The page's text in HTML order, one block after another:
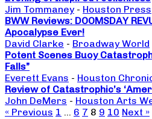
Jim Tommaney - Houston Press
BWW Reviews: DOOMSDAY
Apocalypse Ever!
David Clarke - Broadway World
Potent Scenes Buoy
Falls”
Everett Evans - Houston
Review of Catastrophic’s
John DeMers - Houston Arts
« Previous 1 … 6 7 8 9 10 Next »